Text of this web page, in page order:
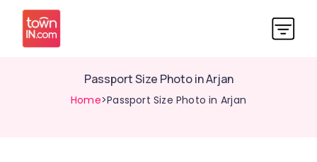
Passport Size Photo in Arjan
Home>Passport Size Photo in Arjan